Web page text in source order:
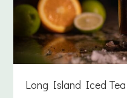
Long Island Iced Tea